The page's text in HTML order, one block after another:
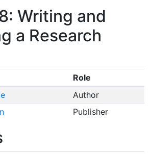
Writing and
a Research
Role
Author
Publisher